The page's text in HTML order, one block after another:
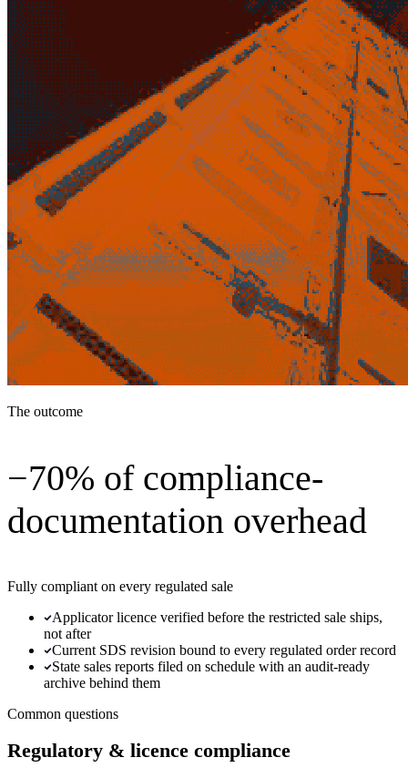
The outcome
−70% of compliance-
documentation overhead
Fully compliant on every regulated sale
Applicator licence verified before the restricted sale ships,
not after
Current SDS revision bound to every regulated order record
State sales reports filed on schedule with an audit-ready
archive behind them
Common questions
Regulatory & licence compliance